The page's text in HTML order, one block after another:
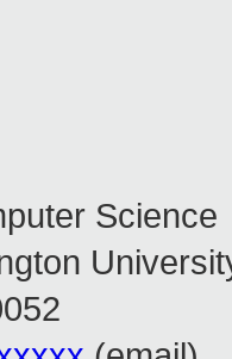
Science